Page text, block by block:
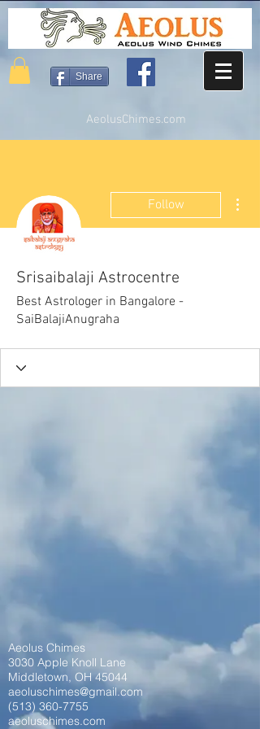
Share
AeolusChimes.com
Follow
Srisaibalaji Astrocentre
Best Astrologer in Bangalore -
SaiBalajiAnugraha
Aeolus Chimes
3030 Apple Knoll Lane
Middletown, OH 45044
aeoluschimes@gmail.com
(513) 360-7755
aeoluschimes.com